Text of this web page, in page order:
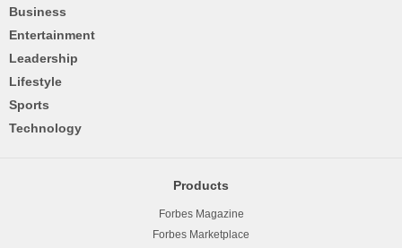
Business
Entertainment
Leadership
Lifestyle
Sports
Technology
Products
Forbes Magazine
Forbes Marketplace